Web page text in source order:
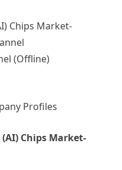
Chips Market-
(Offline)
Profiles
Chips Market-